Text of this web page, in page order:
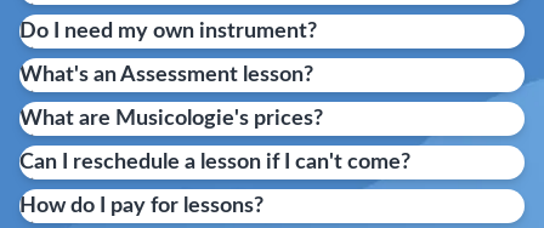
Do I need my own instrument?
What's an Assessment lesson?
What are Musicologie's prices?
Can I reschedule a lesson if I can't come?
How do I pay for lessons?